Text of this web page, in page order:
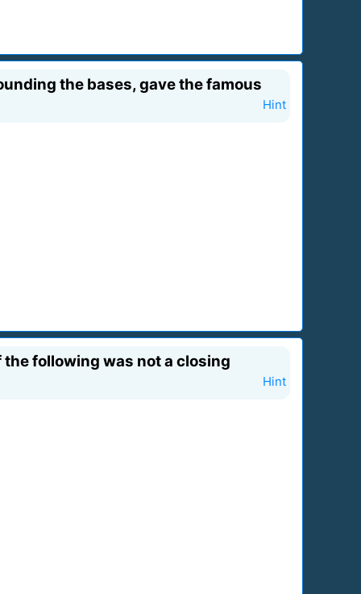
the bases, gave the famous
Hint
following was not a closing
Hint